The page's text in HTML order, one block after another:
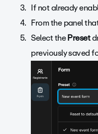
If not already
From the panel
Select thePreset
previously saved